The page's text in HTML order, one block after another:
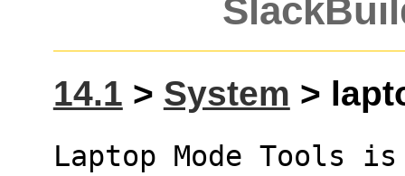
14.1 > System >
Laptop Mode Tools